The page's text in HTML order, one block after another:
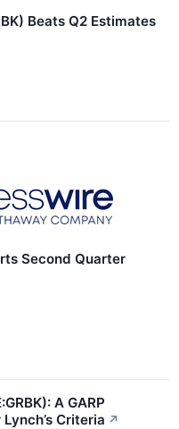
Beats Q2 Estimates
Second Quarter
A GARP
Criteria ↗